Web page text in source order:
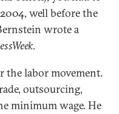
well before the
wrote a
.
the labor movement.
outsourcing,
minimum wage. He